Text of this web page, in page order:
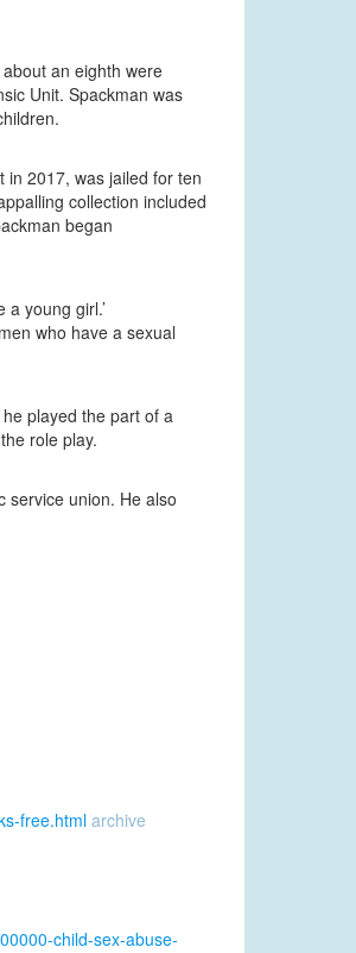
an eighth were
Unit. Spackman was
in 2017, was jailed for ten
collection included
began
young girl.’
who have a sexual
played the part of a
role play.
service union. He also
free.html archive
child-sex-abuse-